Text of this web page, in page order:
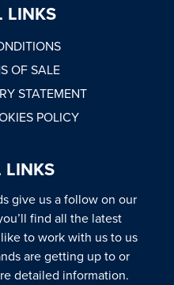
LINKS
OF SALE
STATEMENT
POLICY
LINKS
give us a follow on our
find all the latest
to work with us to us
are getting up to or
detailed information.